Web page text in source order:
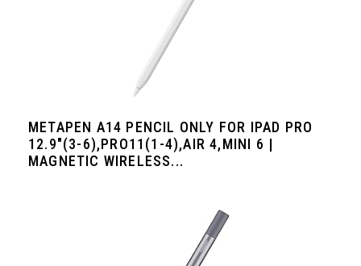
METAPEN A14 PENCIL ONLY FOR IPAD PRO
12.9"(3-6),PRO11(1-4),AIR 4,MINI 6 |
MAGNETIC WIRELESS...